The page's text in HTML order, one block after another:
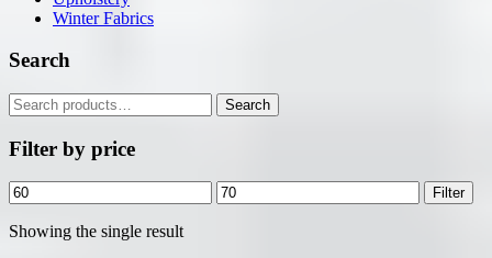
Winter Fabrics
Search
Search
for:
Search
Filter by price
Min
price
Max
price
Filter
Showing the single result